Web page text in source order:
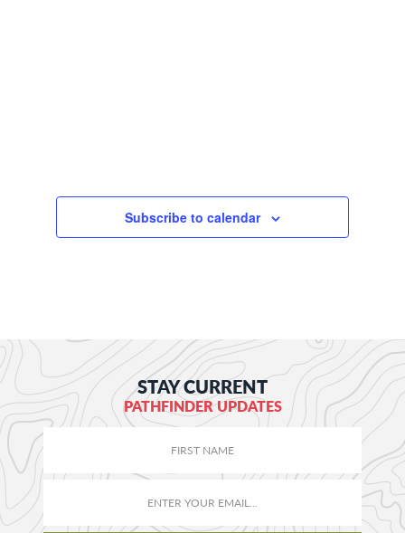
Subscribe to calendar
STAY CURRENT
PATHFINDER UPDATES